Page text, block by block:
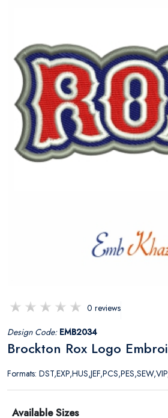
0 reviews
Design Code: EMB2034
Brockton Rox Logo
Formats:
Available Sizes